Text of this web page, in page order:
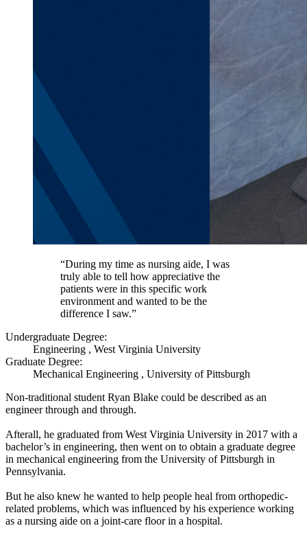
“During my time as nursing aide, I was
truly able to tell how appreciative the
patients were in this specific work
environment and wanted to be the
difference I saw.”
Undergraduate Degree:
Engineering , West Virginia University
Graduate Degree:
Mechanical Engineering , University of Pittsburgh
Non-traditional student Ryan Blake could be described as an
engineer through and through.
Afterall, he graduated from West Virginia University in 2017 with a
bachelor’s in engineering, then went on to obtain a graduate degree
in mechanical engineering from the University of Pittsburgh in
Pennsylvania.
But he also knew he wanted to help people heal from orthopedic-
related problems, which was influenced by his experience working
as a nursing aide on a joint-care floor in a hospital.